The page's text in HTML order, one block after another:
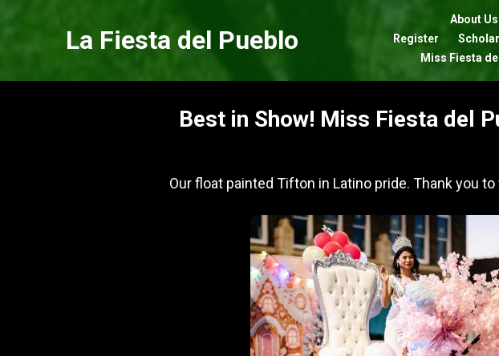
La Fiesta del Pueblo
About Us
Register
Miss Fiesta
Best in Show! Miss Fiesta del
Our float painted Tifton in Latino pride. Thank you